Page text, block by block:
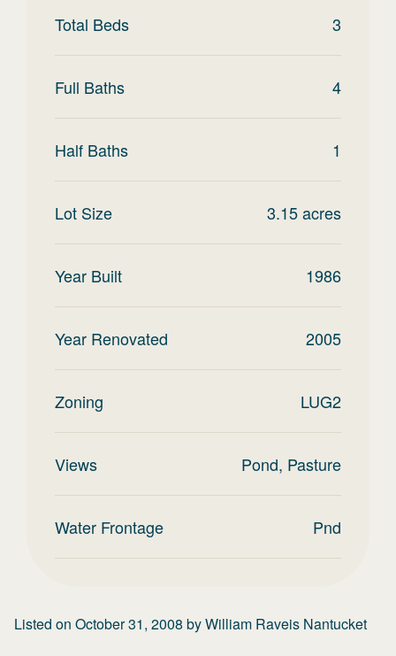
Total Beds 3
Full Baths 4
Half Baths 1
Lot Size 3.15acres
Year Built 1986
Year Renovated 2005
Zoning LUG2
Views Pond, Pasture
Water Frontage Pnd
Listed on October 31, 2008 byWilliam Raveis Nantucket